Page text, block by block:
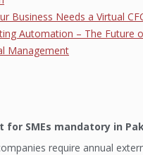
Business Needs a Virtual
Automation – The Future
Management
for SMEs mandatory in
require annual